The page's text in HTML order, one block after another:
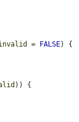
= FALSE) {
)) {